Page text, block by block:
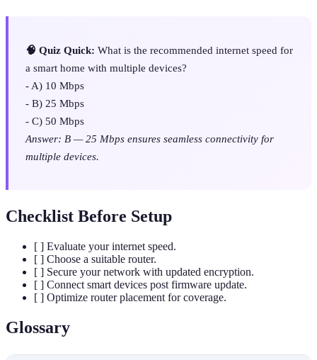
🧠 Quiz Quick: What is the recommended internet speed for
a smart home with multiple devices?
- A) 10 Mbps
- B) 25 Mbps
- C) 50 Mbps
Answer: B — 25 Mbps ensures seamless connectivity for
multiple devices.
Checklist Before Setup
[ ] Evaluate your internet speed.
[ ] Choose a suitable router.
[ ] Secure your network with updated encryption.
[ ] Connect smart devices post firmware update.
[ ] Optimize router placement for coverage.
Glossary